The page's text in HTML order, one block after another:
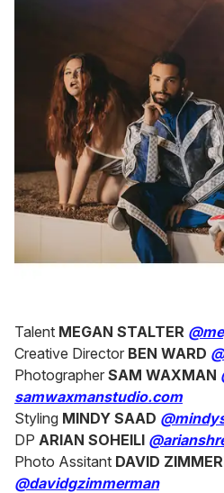
Talent MEGAN STALTER
Creative Director BEN WARD
Photographer SAM WAXMAN
samwaxmanstudio.com
Styling MINDY SAAD
DP ARIAN SOHEILI
Photo Assitant DAVID
@davidgzimmerman